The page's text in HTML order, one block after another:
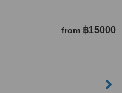
from ฿15000